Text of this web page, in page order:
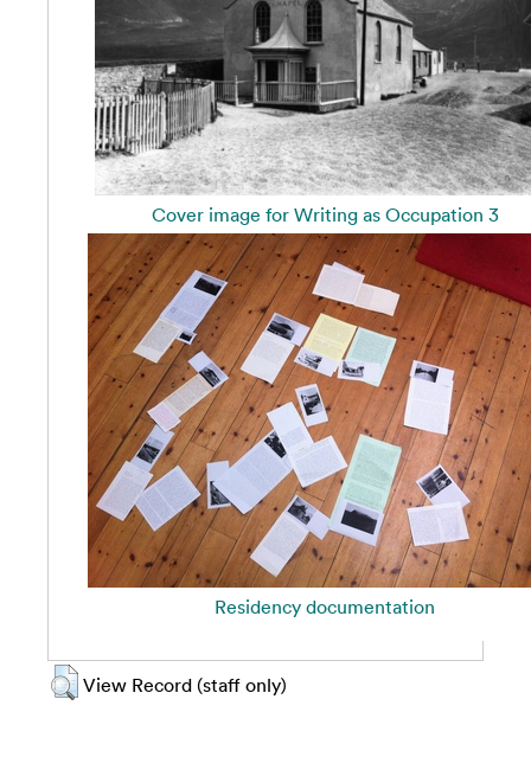
Cover image for Writing as Occupation 3
Residency documentation
View Record (staff only)